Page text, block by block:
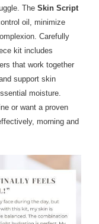
The Skin Script
oil, minimize
Carefully
kit includes
that work together
support skin
moisture.
or want a proven
morning and